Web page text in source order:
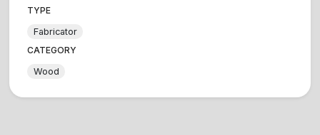
TYPE
Fabricator
CATEGORY
Wood